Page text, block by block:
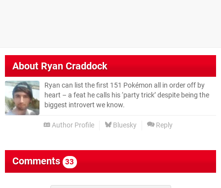
AboutRyan Craddock
Ryan can list the first 151 Pokémon all in order off by
heart – a feat he calls his ‘party trick’ despite being the
biggest introvert we know.
Author Profile Bluesky Reply
Comments 33